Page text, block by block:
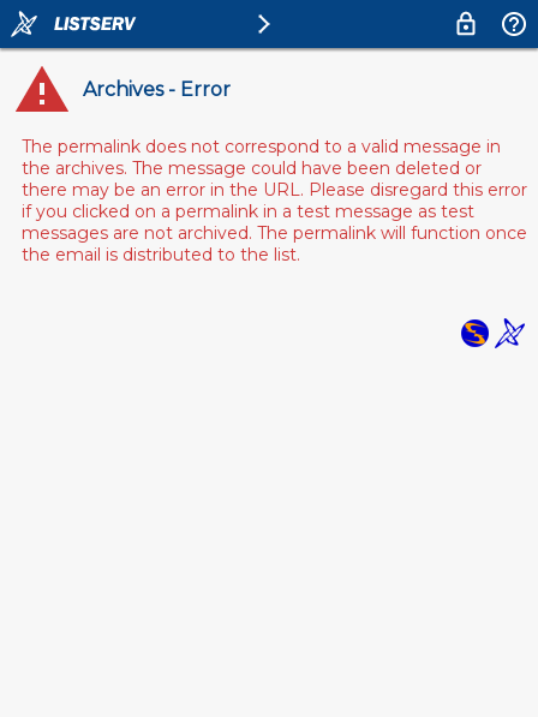
Archives - Error
The permalink does not correspond to a valid message in
the archives. The message could have been deleted or
there may be an error in the URL. Please disregard this error
if you clicked on a permalink in a test message as test
messages are not archived. The permalink will function once
the email is distributed to the list.